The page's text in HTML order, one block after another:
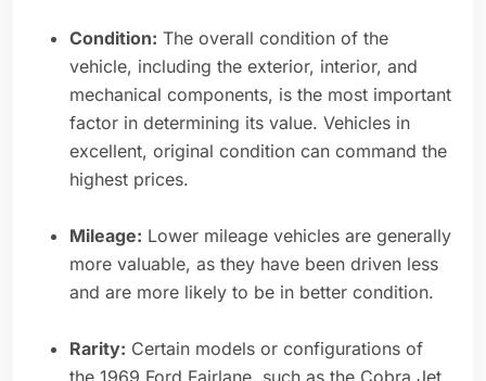
Condition: The overall condition of the
vehicle, including the exterior, interior, and
mechanical components, is the most important
factor in determining its value. Vehicles in
excellent, original condition can command the
highest prices.
Mileage: Lower mileage vehicles are generally
more valuable, as they have been driven less
and are more likely to be in better condition.
Rarity: Certain models or configurations of